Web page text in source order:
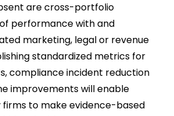
are cross-portfolio
performance with and
marketing, legal or revenue
standardized metrics for
compliance incident reduction
improvements will enable
to make evidence-based